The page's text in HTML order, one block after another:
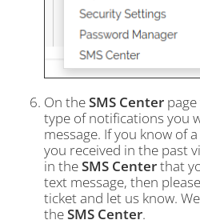
On theSMS Center
type of notifications you
message. If you know of
you received in the past
in theSMS Centerthat
text message, then
ticket and let us know.
theSMS Center.